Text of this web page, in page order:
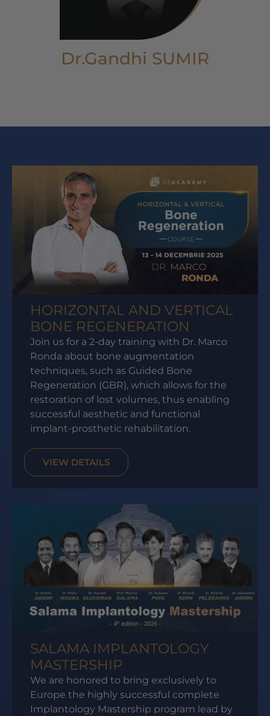
Dr.Gandhi SUMIR
HORIZONTAL AND VERTICAL
BONE REGENERATION
Join us for a 2-day training with Dr. Marco
Ronda about bone augmentation
techniques, such as Guided Bone
Regeneration (GBR), which allows for the
restoration of lost volumes, thus enabling
successful aesthetic and functional
implant-prosthetic rehabilitation.
VIEW DETAILS
SALAMA IMPLANTOLOGY
MASTERSHIP
We are honored to bring exclusively to
Europe the highly successful complete
Implantology Mastership program lead by